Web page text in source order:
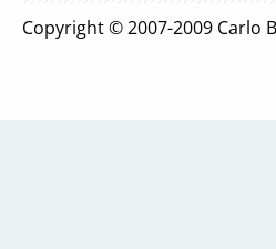
Copyright © 2007-2009 Carlo